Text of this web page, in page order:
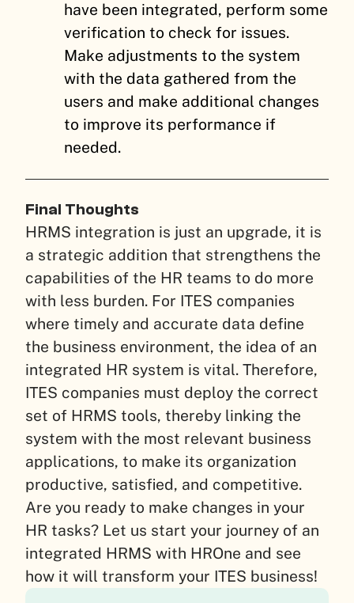
have been integrated, perform some
verification to check for issues.
Make adjustments to the system
with the data gathered from the
users and make additional changes
to improve its performance if
needed.
Final Thoughts
HRMS integration is just an upgrade, it is
a strategic addition that strengthens the
capabilities of the HR teams to do more
with less burden. For ITES companies
where timely and accurate data define
the business environment, the idea of an
integrated HR system is vital. Therefore,
ITES companies must deploy the correct
set of HRMS tools, thereby linking the
system with the most relevant business
applications, to make its organization
productive, satisfied, and competitive.
Are you ready to make changes in your
HR tasks? Let us start your journey of an
integrated HRMS with HROne and see
how it will transform your ITES business!